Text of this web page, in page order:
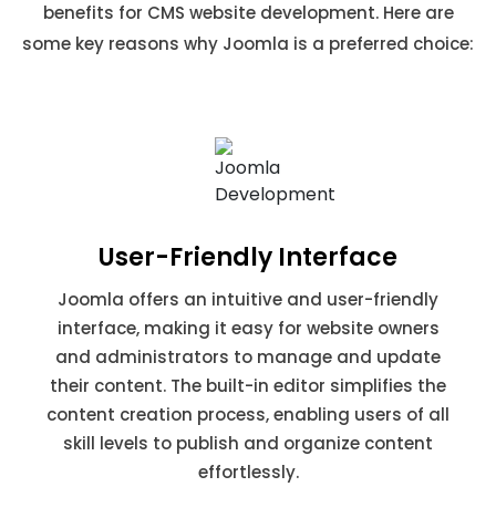
benefits for CMS website development. Here are
some key reasons why Joomla is a preferred choice:
User-Friendly Interface
Joomla offers an intuitive and user-friendly
interface, making it easy for website owners
and administrators to manage and update
their content. The built-in editor simplifies the
content creation process, enabling users of all
skill levels to publish and organize content
effortlessly.